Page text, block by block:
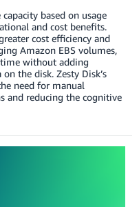
based on usage
and cost benefits.
cost efficiency and
Amazon EBS volumes,
without adding
the disk. Zesty Disk’s
need for manual
and reducing the cognitive